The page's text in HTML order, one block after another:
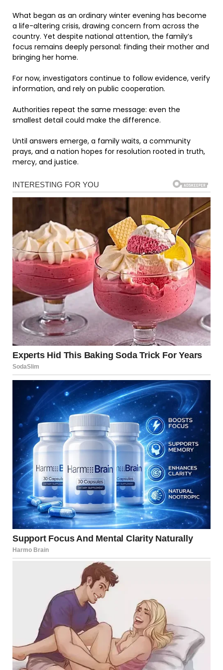
What began as an ordinary winter evening has become
a life-altering crisis, drawing concern from across the
country. Yet despite national attention, the family’s
focus remains deeply personal: finding their mother and
bringing her home.
For now, investigators continue to follow evidence, verify
information, and rely on public cooperation.
Authorities repeat the same message: even the
smallest detail could make the difference.
Until answers emerge, a family waits, a community
prays, and a nation hopes for resolution rooted in truth,
mercy, and justice.